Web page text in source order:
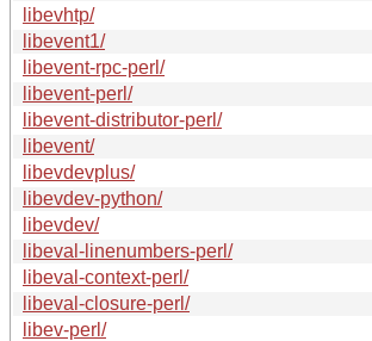
libevhtp/
libevent1/
libevent-rpc-perl/
libevent-perl/
libevent-distributor-perl/
libevent/
libevdevplus/
libevdev-python/
libevdev/
libeval-linenumbers-perl/
libeval-context-perl/
libeval-closure-perl/
libev-perl/